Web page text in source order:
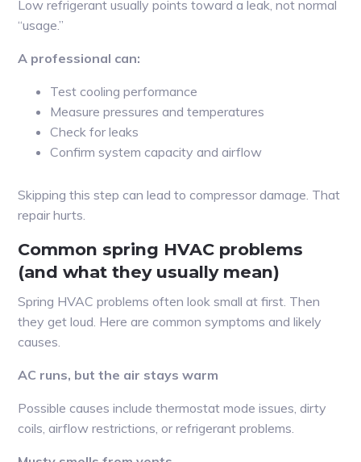
Low refrigerant usually points toward a leak, not normal
“usage.”
A professional can:
Test cooling performance
Measure pressures and temperatures
Check for leaks
Confirm system capacity and airflow
Skipping this step can lead to compressor damage. That
repair hurts.
Common spring HVAC problems
(and what they usually mean)
Spring HVAC problems often look small at first. Then
they get loud. Here are common symptoms and likely
causes.
AC runs, but the air stays warm
Possible causes include thermostat mode issues, dirty
coils, airflow restrictions, or refrigerant problems.